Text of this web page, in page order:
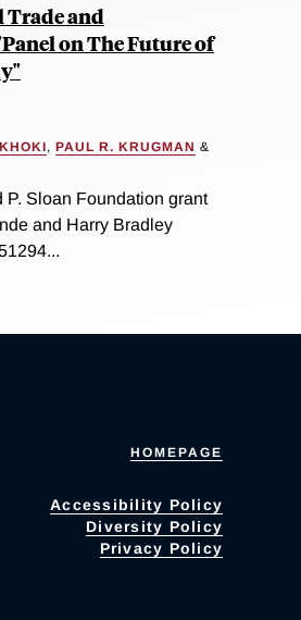
and
on The Future of
, PAUL R. KRUGMAN &
P. Sloan Foundation grant
and Harry Bradley
HOMEPAGE
Accessibility Policy
Diversity Policy
Privacy Policy